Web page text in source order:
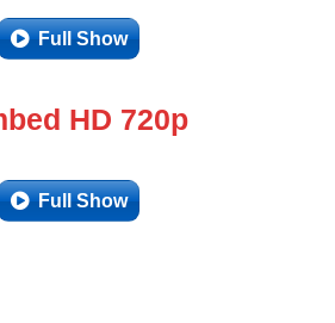
Full Show
HD 720p
Full Show